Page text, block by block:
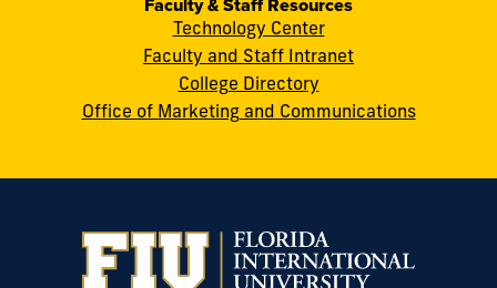
Technology Center
Faculty and Staff Intranet
College Directory
Office of Marketing and Communications